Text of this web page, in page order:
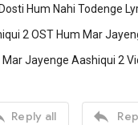
Hum Nahi Todenge
2 OST Hum Mar
Mar Jayenge Aashiqui 2
Reply all 